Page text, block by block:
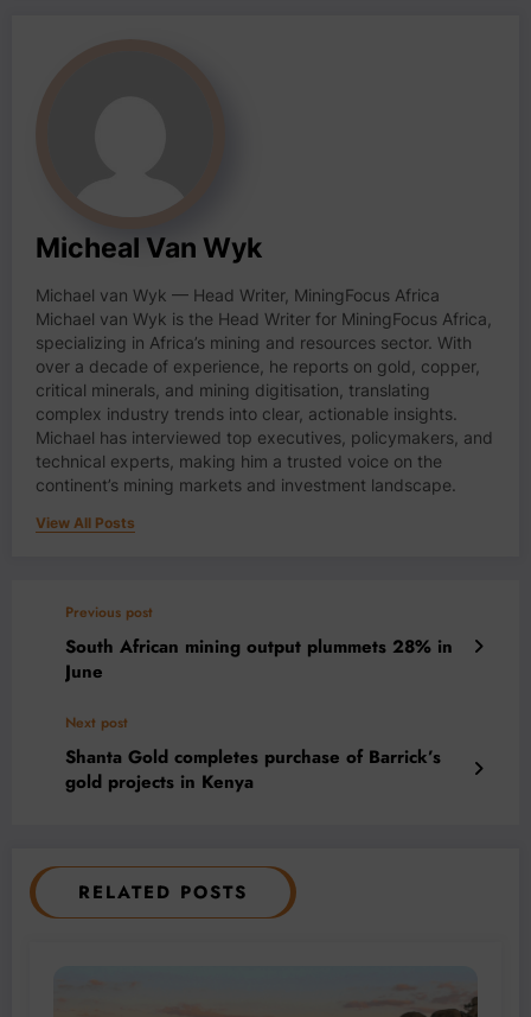
Micheal Van Wyk
Michael van Wyk — Head Writer, MiningFocus Africa
Michael van Wyk is the Head Writer for MiningFocus Africa,
specializing in Africa’s mining and resources sector. With
over a decade of experience, he reports on gold, copper,
critical minerals, and mining digitisation, translating
complex industry trends into clear, actionable insights.
Michael has interviewed top executives, policymakers, and
technical experts, making him a trusted voice on the
continent’s mining markets and investment landscape.
View All Posts
Previous post
South African mining output plummets 28% in
June
Next post
Shanta Gold completes purchase of Barrick’s
gold projects in Kenya
RELATED POSTS